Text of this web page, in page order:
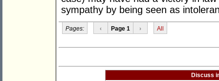
sympathy by being seen as
Pages: ‹ Page 1 › All
Discuss